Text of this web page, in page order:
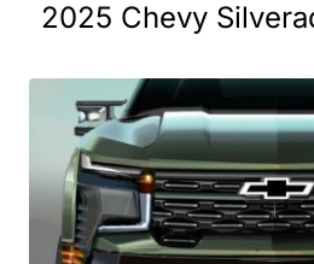
2025 Chevy